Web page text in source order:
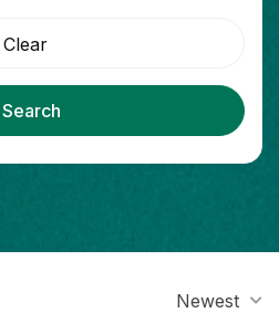
Clear
Search
Newest